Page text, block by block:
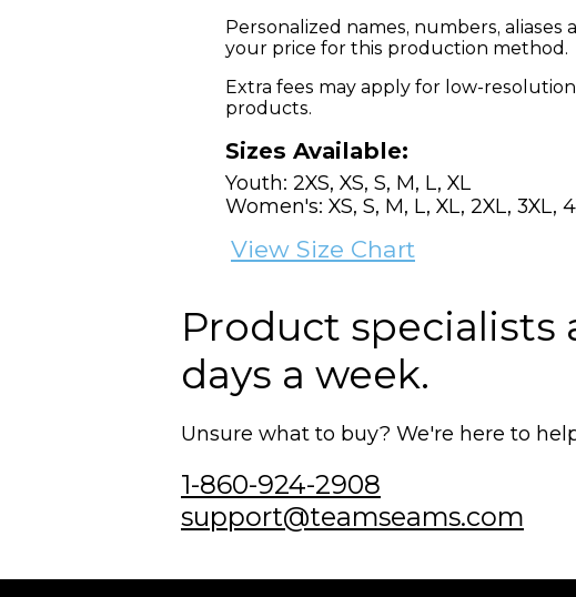
Personalized names, numbers,
your price for this production method.
Extra fees may apply for low-
products.
Sizes Available:
Youth: 2XS, XS, S, M, L, XL
Women's: XS, S, M, L, XL, 2XL, 3XL,
View Size Chart
Product specialists
days a week.
Unsure what to buy? We're here to
1-860-924-2908
support@teamseams.com